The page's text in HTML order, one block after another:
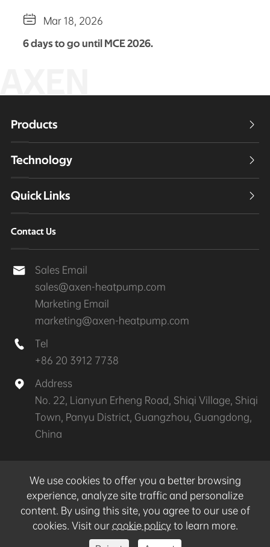
 Mar 18, 2026
6 days to go until MCE 2026.
Products 
Technology 
Quick Links 
Contact Us

Sales Email
sales@axen-heatpump.com
Marketing Email
marketing@axen-heatpump.com

Tel
+86 20 3912 7738

Address
No. 22, Lianyun Erheng Road, Shiqi Village, Shiqi
Town, Panyu District, Guangzhou, Guangdong,
China
Copyright ©GZ AXEN Heat Pump Technology
CO.,LTD.All Rights Reserved.
Sitemap
| Privacy Policy
We use cookies to offer you a better browsing
experience, analyze site traffic and personalize
content. By using this site, you agree to our use of
cookies. Visit ourcookie policyto learn more.